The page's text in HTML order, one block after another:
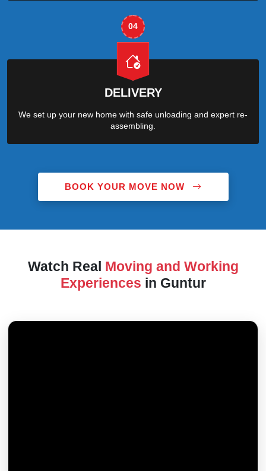
04
DELIVERY
We set up your new home with safe unloading and expert re-
assembling.
BOOK YOUR MOVE NOW
Watch Real Moving and Working
Experiences in Guntur